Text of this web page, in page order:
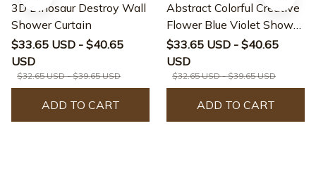
3D Dinosaur Destroy Wall
Shower Curtain
$33.65 USD - $40.65
USD
$32.65 USD - $39.65 USD
ADD TO CART
Abstract Colorful Creative
Flower Blue Violet Shower
Curtain
$33.65 USD - $40.65
USD
$32.65 USD - $39.65 USD
ADD TO CART